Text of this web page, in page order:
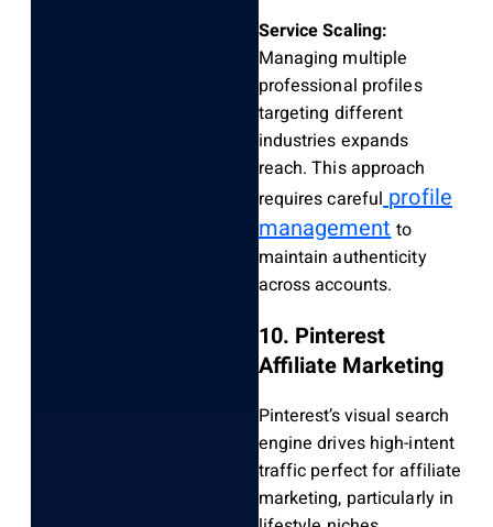
Service Scaling:
Managing multiple
professional profiles
targeting different
industries expands
reach. This approach
requires careful profile
managementto
maintain authenticity
across accounts.
10. Pinterest
Affiliate Marketing
Pinterest’s visual search
engine drives high-intent
traffic perfect for affiliate
marketing, particularly in